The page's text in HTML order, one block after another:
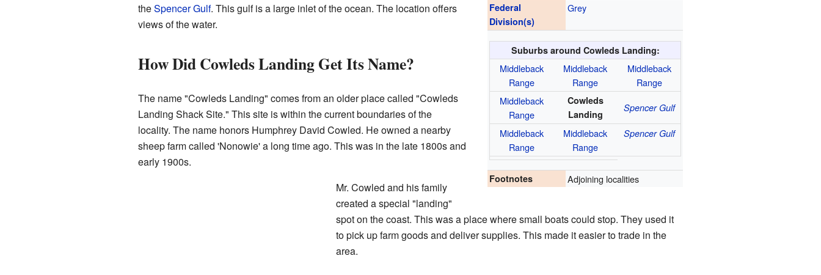
Federal
Division(s)
Grey
Suburbs around Cowleds Landing:
Middleback
Range
Middleback
Range
Middleback
Range
Middleback
Range
Cowleds
Landing
Spencer Gulf
Middleback
Range
Middleback
Range
Spencer Gulf
Footnotes Adjoining localities
theSpencer Gulf. This gulf is a large inlet of the ocean. The location offers
views of the water.
How Did Cowleds Landing Get Its Name?
The name "Cowleds Landing" comes from an older place called "Cowleds
Landing Shack Site." This site is within the current boundaries of the
locality. The name honors Humphrey David Cowled. He owned a nearby
sheep farm called 'Nonowie' a long time ago. This was in the late 1800s and
early 1900s.
Mr. Cowled and his family
created a special "landing"
spot on the coast. This was a place where small boats could stop. They used it
to pick up farm goods and deliver supplies. This made it easier to trade in the
area.